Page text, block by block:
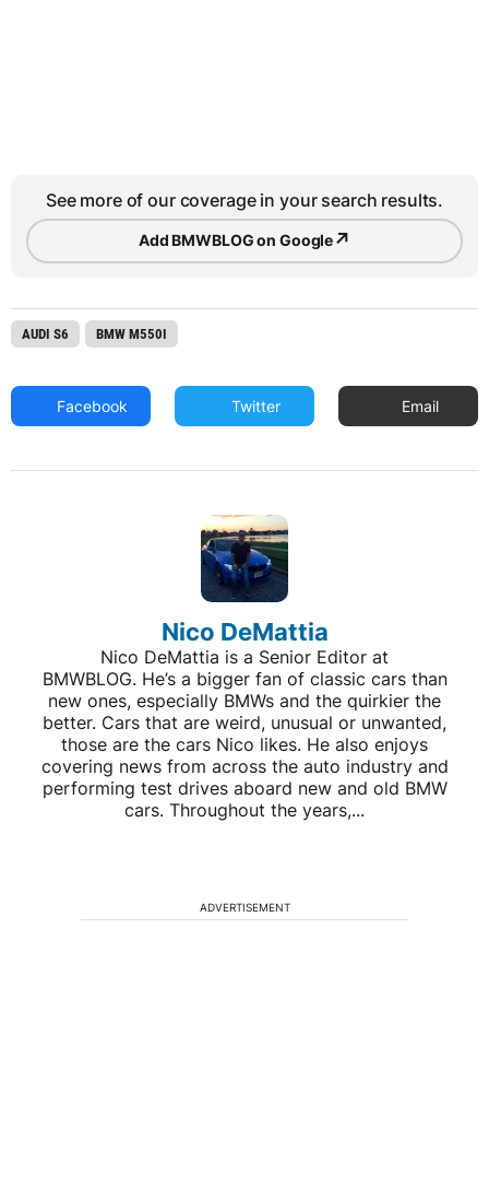
See more of our coverage in your search results.
Add BMWBLOG on Google↗
AUDI S6 BMW M550I
Facebook Twitter Email
Nico DeMattia
Nico DeMattia is a Senior Editor at
BMWBLOG. He’s a bigger fan of classic cars than
new ones, especially BMWs and the quirkier the
better. Cars that are weird, unusual or unwanted,
those are the cars Nico likes. He also enjoys
covering news from across the auto industry and
performing test drives aboard new and old BMW
cars. Throughout the years,...
ADVERTISEMENT